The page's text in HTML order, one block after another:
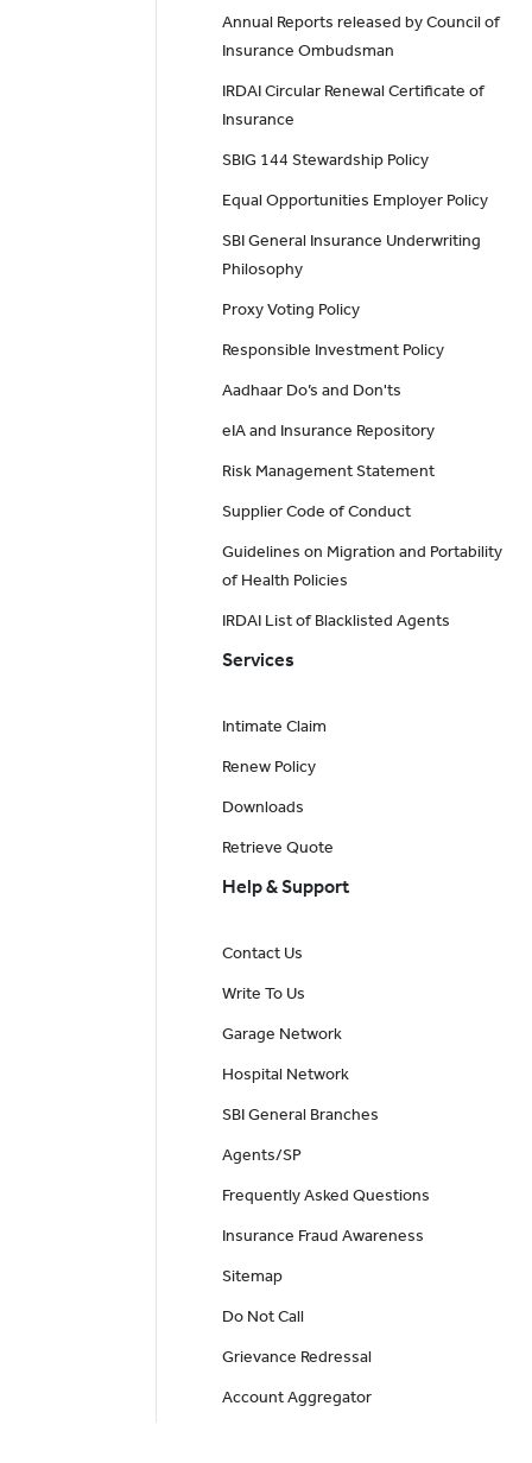
Annual Reports released by Council of
Insurance Ombudsman
IRDAI Circular Renewal Certificate of
Insurance
SBIG 144 Stewardship Policy
Equal Opportunities Employer Policy
SBI General Insurance Underwriting
Philosophy
Proxy Voting Policy
Responsible Investment Policy
Aadhaar Do’s and Don'ts
eIA and Insurance Repository
Risk Management Statement
Supplier Code of Conduct
Guidelines on Migration and Portability
of Health Policies
IRDAI List of Blacklisted Agents
Services
Intimate Claim
Renew Policy
Downloads
Retrieve Quote
Help & Support
Contact Us
Write To Us
Garage Network
Hospital Network
SBI General Branches
Agents/SP
Frequently Asked Questions
Insurance Fraud Awareness
Sitemap
Do Not Call
Grievance Redressal
Account Aggregator